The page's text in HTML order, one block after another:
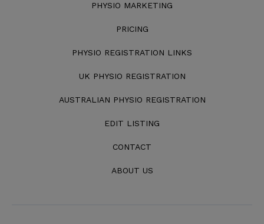
PHYSIO MARKETING
PRICING
PHYSIO REGISTRATION LINKS
UK PHYSIO REGISTRATION
AUSTRALIAN PHYSIO REGISTRATION
EDIT LISTING
CONTACT
ABOUT US